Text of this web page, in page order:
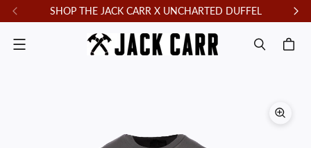
SHOP THE JACK CARR X UNCHARTED DUFFEL
Menu